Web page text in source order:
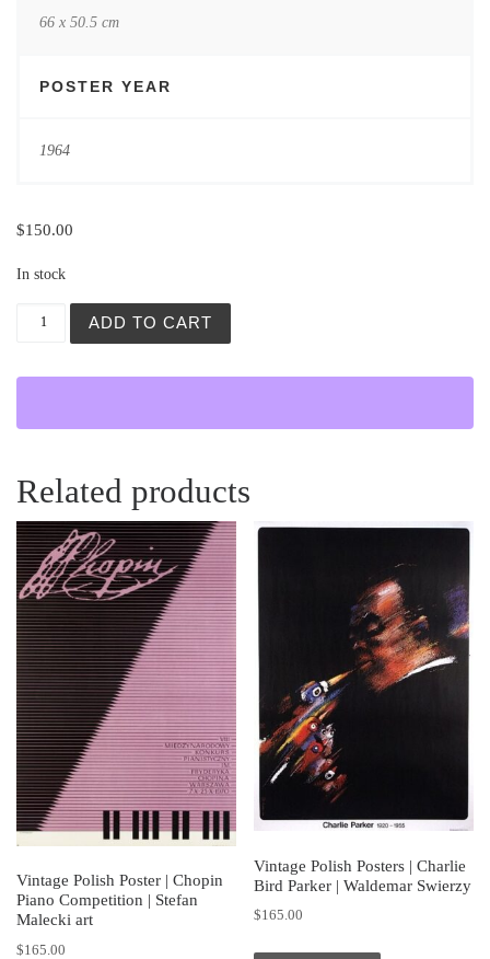
66 x 50.5 cm
POSTER YEAR
1964
$150.00
In stock
ADD TO CART
Related products
Vintage Polish Poster | Chopin
Piano Competition | Stefan
Malecki art
$165.00
Vintage Polish Posters | Charlie
Bird Parker | Waldemar Swierzy
$165.00